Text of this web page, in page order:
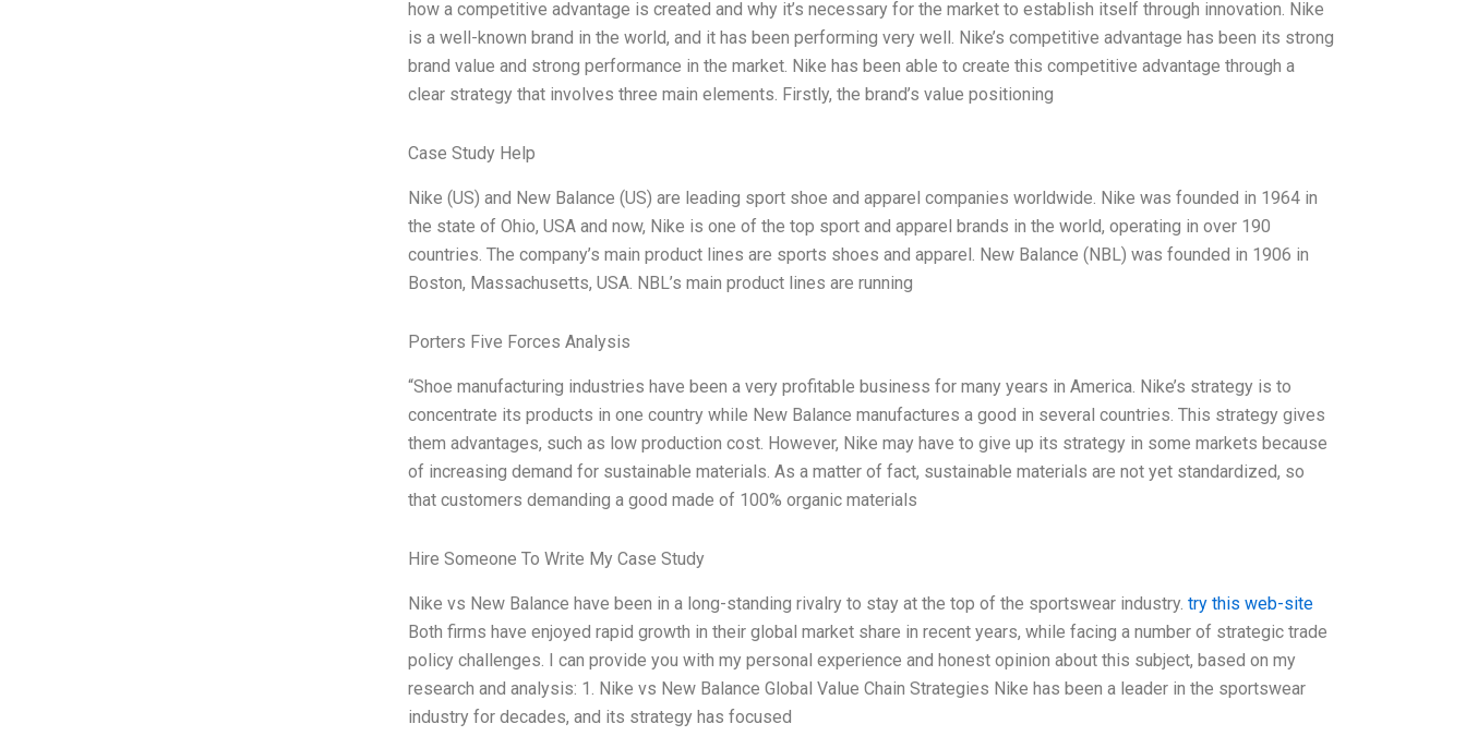
how a competitive advantage is created and why it’s necessary for the market to establish itself through innovation. Nike
is a well-known brand in the world, and it has been performing very well. Nike’s competitive advantage has been its strong
brand value and strong performance in the market. Nike has been able to create this competitive advantage through a
clear strategy that involves three main elements. Firstly, the brand’s value positioning
Case Study Help
Nike (US) and New Balance (US) are leading sport shoe and apparel companies worldwide. Nike was founded in 1964 in
the state of Ohio, USA and now, Nike is one of the top sport and apparel brands in the world, operating in over 190
countries. The company’s main product lines are sports shoes and apparel. New Balance (NBL) was founded in 1906 in
Boston, Massachusetts, USA. NBL’s main product lines are running
Porters Five Forces Analysis
“Shoe manufacturing industries have been a very profitable business for many years in America. Nike’s strategy is to
concentrate its products in one country while New Balance manufactures a good in several countries. This strategy gives
them advantages, such as low production cost. However, Nike may have to give up its strategy in some markets because
of increasing demand for sustainable materials. As a matter of fact, sustainable materials are not yet standardized, so
that customers demanding a good made of 100% organic materials
Hire Someone To Write My Case Study
Nike vs New Balance have been in a long-standing rivalry to stay at the top of the sportswear industry. try this web-site
Both firms have enjoyed rapid growth in their global market share in recent years, while facing a number of strategic trade
policy challenges. I can provide you with my personal experience and honest opinion about this subject, based on my
research and analysis: 1. Nike vs New Balance Global Value Chain Strategies Nike has been a leader in the sportswear
industry for decades, and its strategy has focused